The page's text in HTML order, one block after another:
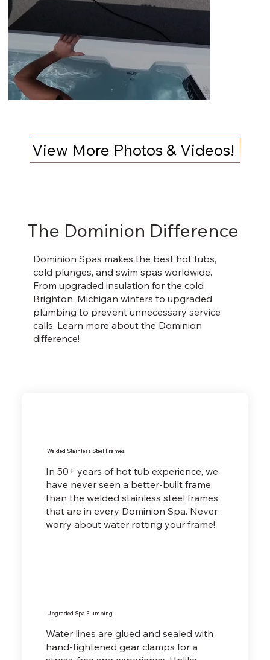
View More Photos & Videos!
The Dominion Difference
Dominion Spas makes the best hot tubs,
cold plunges, and swim spas worldwide.
From upgraded insulation for the cold
Brighton, Michigan winters to upgraded
plumbing to prevent unnecessary service
calls. Learn more about the Dominion
difference!
Welded Stainless Steel Frames
In 50+ years of hot tub experience, we
have never seen a better-built frame
than the welded stainless steel frames
that are in every Dominion Spa. Never
worry about water rotting your frame!
Upgraded Spa Plumbing
Water lines are glued and sealed with
hand-tightened gear clamps for a